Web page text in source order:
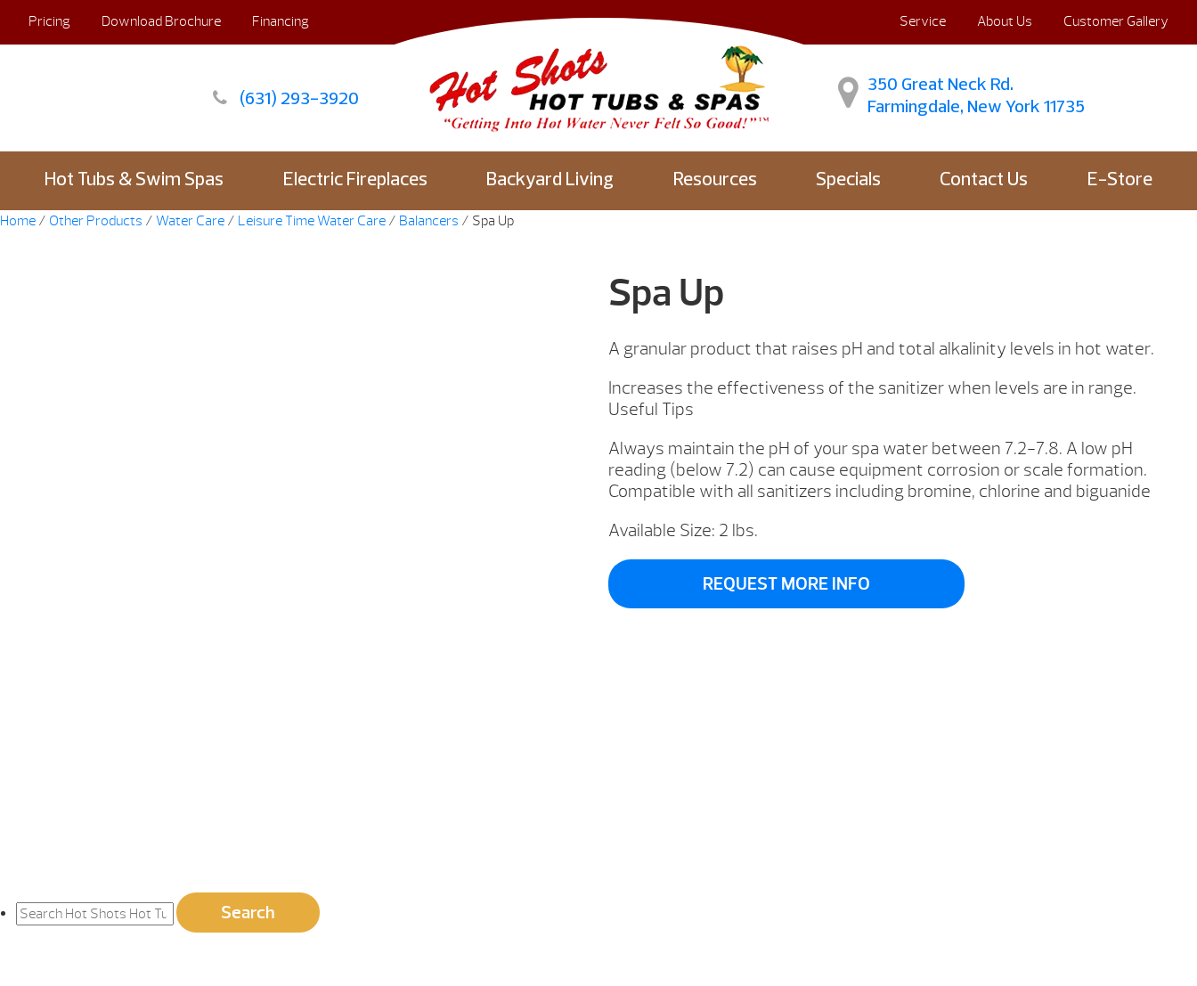
(631) 293-3920
350 Great Neck Rd.
Farmingdale, New York 11735
Service About Us Customer Gallery
Pricing Download Brochure Financing
Hot Tubs & Swim Spas Electric Fireplaces Backyard Living Resources Specials Contact Us E-Store
Home / Other Products / Water Care / Leisure Time Water Care / Balancers / Spa Up
Spa Up
A granular product that raises pH and total alkalinity levels in hot water.
Increases the effectiveness of the sanitizer when levels are in range.
Useful Tips
Always maintain the pH of your spa water between 7.2-7.8. A low pH
reading (below 7.2) can cause equipment corrosion or scale formation.
Compatible with all sanitizers including bromine, chlorine and biguanide
Available Size: 2 lbs.
REQUEST MORE INFO
for:
Search